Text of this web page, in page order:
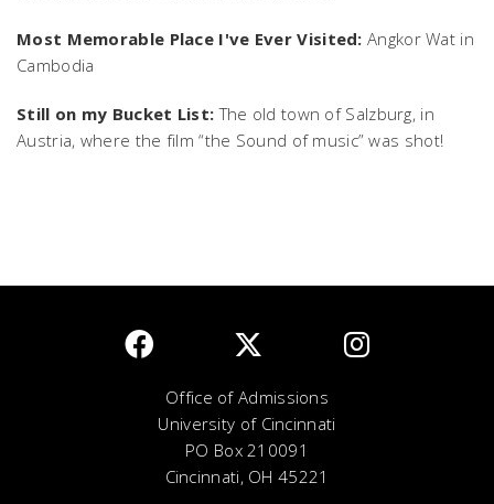
Most Memorable Place I've Ever Visited: Angkor Wat in
Cambodia
Still on my Bucket List:The old town of Salzburg, in
Austria, where the film “the Sound of music” was shot!
Office of Admissions
University of Cincinnati
PO Box 210091
Cincinnati, OH 45221